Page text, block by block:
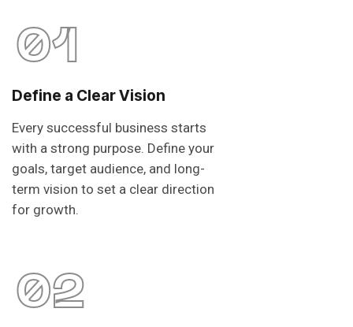
01
Define a Clear Vision
Every successful business starts
with a strong purpose. Define your
goals, target audience, and long-
term vision to set a clear direction
for growth.
02